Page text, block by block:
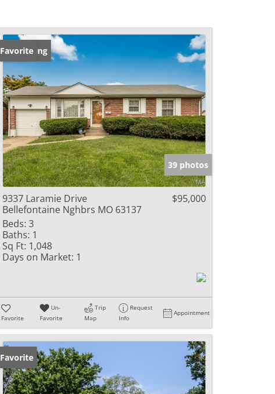
New Listing
Favorite
39 photos
9337 Laramie Drive
Bellefontaine Nghbrs MO 63137
$95,000
Beds: 3
Baths: 1
Sq Ft: 1,048
Days on Market: 1
Favorite
Un-
Favorite
Trip
Map
Request
Info
Appointment
Favorite